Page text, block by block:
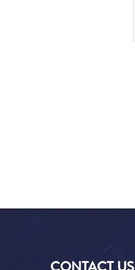
CONTACT US